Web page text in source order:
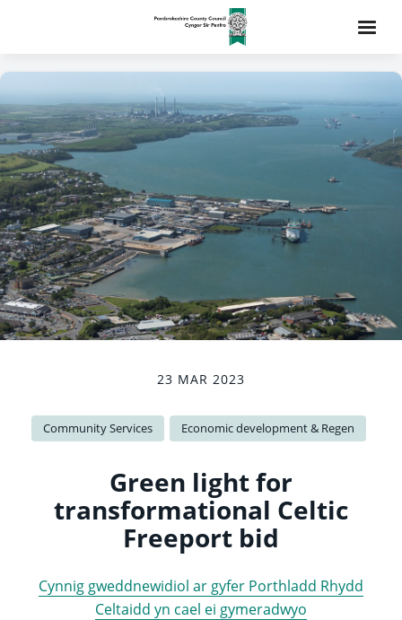
23 MAR 2023
Community Services Economic development & Regen
Green light for
transformational Celtic
Freeport bid
Cynnig gweddnewidiol ar gyfer Porthladd Rhydd
Celtaidd yn cael ei gymeradwyo